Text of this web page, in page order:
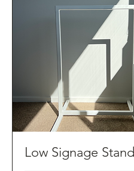
Low Signage Stand